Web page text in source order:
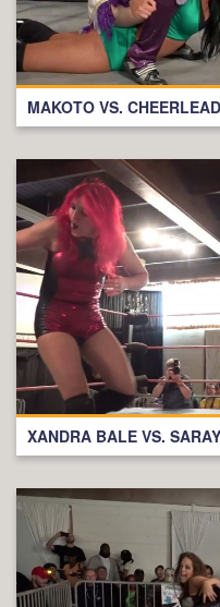
MAKOTO VS.
XANDRA BALE VS.